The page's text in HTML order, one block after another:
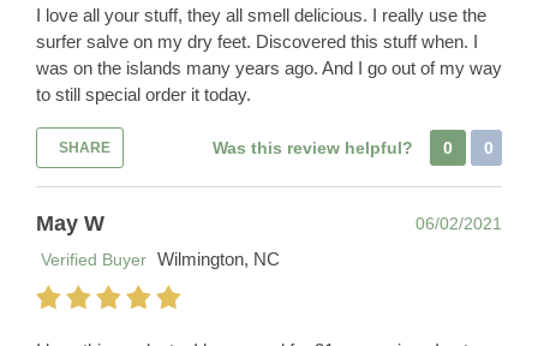
I love all your stuff, they all smell delicious. I really use the
surfer salve on my dry feet. Discovered this stuff when. I
was on the islands many years ago. And I go out of my way
to still special order it today.
SHARE Was this review helpful? 0 0
May W
06/02/2021
Verified Buyer Wilmington, NC